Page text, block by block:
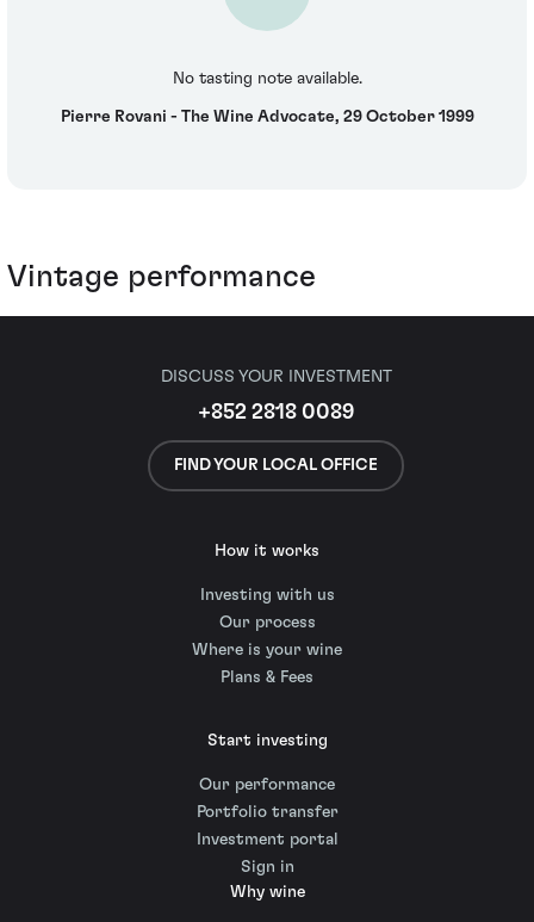
No tasting note available.
Pierre Rovani - The Wine Advocate, 29 October 1999
Vintage performance
DISCUSS YOUR INVESTMENT
+852 2818 0089
FIND YOUR LOCAL OFFICE
How it works
Investing with us
Our process
Where is your wine
Plans & Fees
Start investing
Our performance
Portfolio transfer
Investment portal
Sign in
Why wine